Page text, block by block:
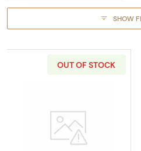
SHOW
OUT OF STOCK
Read more